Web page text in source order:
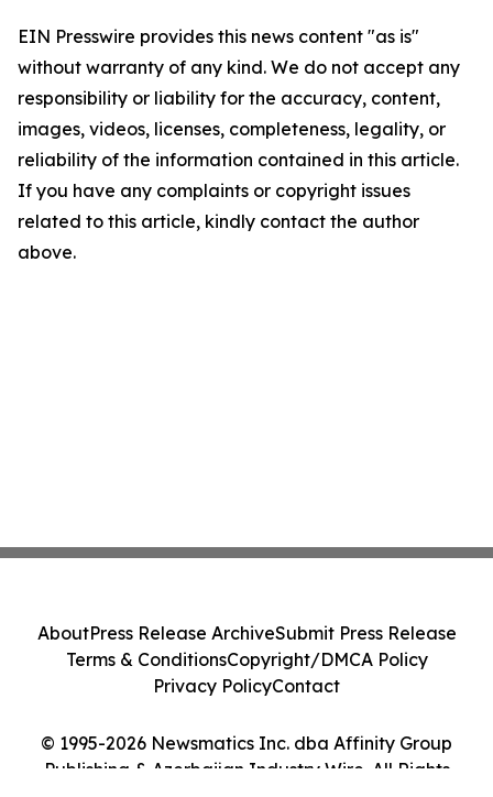
EIN Presswire provides this news content "as is"
without warranty of any kind. We do not accept any
responsibility or liability for the accuracy, content,
images, videos, licenses, completeness, legality, or
reliability of the information contained in this article.
If you have any complaints or copyright issues
related to this article, kindly contact the author
above.
© 1995-2026 Newsmatics Inc. dba Affinity Group
Publishing & Azerbaijan Industry Wire. All Rights
AboutPress Release ArchiveSubmit Press Release
Terms & ConditionsCopyright/DMCA Policy
Privacy PolicyContact